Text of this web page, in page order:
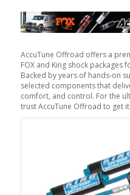
AccuTune Offroad offers a
FOX and King shock packages
Backed by years of hands-on
selected components that
comfort, and control. For the
trust AccuTune Offroad to get